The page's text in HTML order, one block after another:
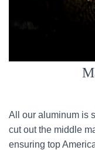
All our aluminum is
cut out the middle
ensuring top